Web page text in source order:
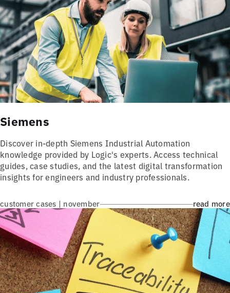
Siemens
Discover in-depth Siemens Industrial Automation
knowledge provided by Logic's experts. Access technical
guides, case studies, and the latest digital transformation
insights for engineers and industry professionals.
customer cases | november read more